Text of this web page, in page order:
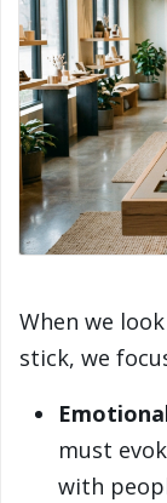
When we
stick, we
must
with